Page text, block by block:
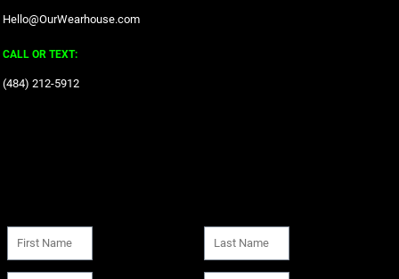
Hello@OurWearhouse.com
CALL OR TEXT:
‪(484) 212-5912‬